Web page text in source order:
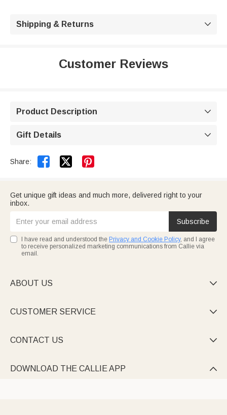
Shipping & Returns 
Customer Reviews
Product Description 
Gift Details 
Share:  
Get unique gift ideas and much more, delivered right to your
inbox.
Subscribe
I have read and understood the Privacy and Cookie Policy, and I agree
to receive personalized marketing communications from Callie via
email.
ABOUT US 
CUSTOMER SERVICE 
CONTACT US 
DOWNLOAD THE CALLIE APP 